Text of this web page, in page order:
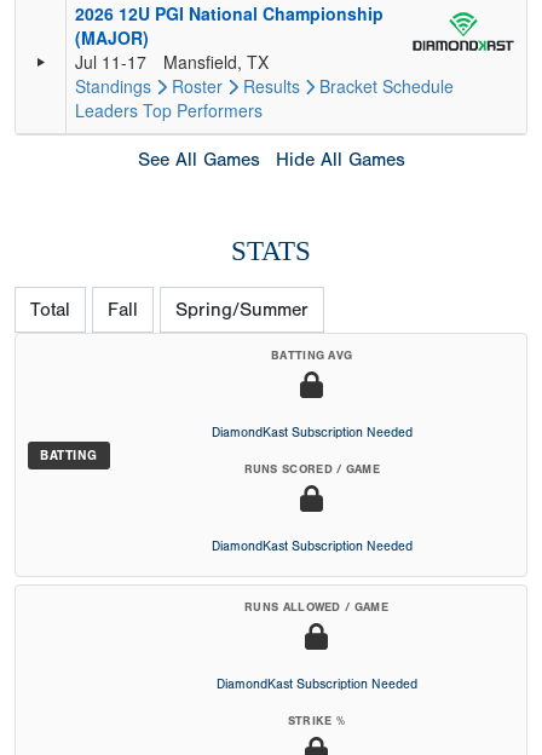
2026 12U PGI National Championship
(MAJOR)
Jul 11-17
Mansfield, TX
Standings
Roster Results Bracket Schedule
Leaders Top Performers
See All Games Hide All Games
STATS
Total Fall Spring/Summer
BATTING
BATTING AVG
DiamondKast Subscription Needed
RUNS SCORED / GAME
DiamondKast Subscription Needed
RUNS ALLOWED / GAME
DiamondKast Subscription Needed
STRIKE %